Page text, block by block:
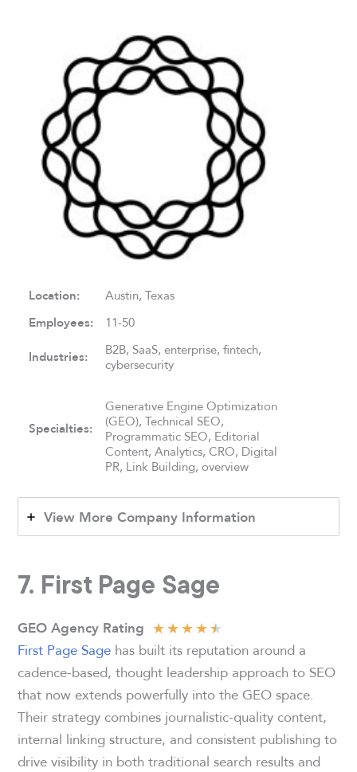
Location: Austin, Texas
Employees: 11-50
Industries:
B2B, SaaS, enterprise, fintech,
cybersecurity
Specialties:
Generative Engine Optimization
(GEO), Technical SEO,
Programmatic SEO, Editorial
Content, Analytics, CRO, Digital
PR, Link Building, overview
View More Company Information
7. First Page Sage
GEO Agency Rating ★★★★★
First Page Sage has built its reputation around a
cadence-based, thought leadership approach to SEO
that now extends powerfully into the GEO space.
Their strategy combines journalistic-quality content,
internal linking structure, and consistent publishing to
drive visibility in both traditional search results and